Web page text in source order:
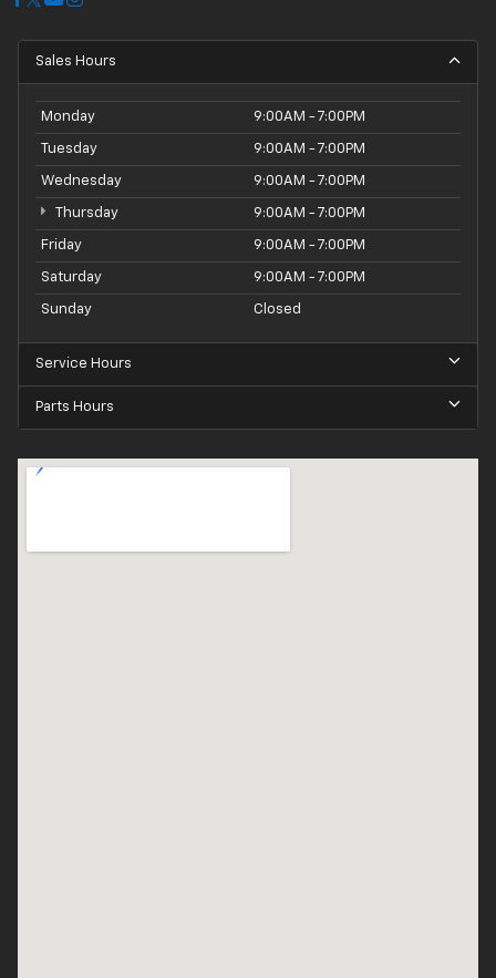
Sales Hours
Monday 9:00AM - 7:00PM
Tuesday 9:00AM - 7:00PM
Wednesday 9:00AM - 7:00PM
Thursday 9:00AM - 7:00PM
Friday 9:00AM - 7:00PM
Saturday 9:00AM - 7:00PM
Sunday Closed
Service Hours
Parts Hours